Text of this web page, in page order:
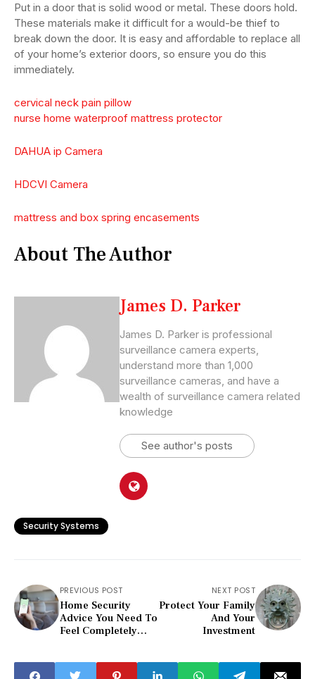
Put in a door that is solid wood or metal. These doors hold.
These materials make it difficult for a would-be thief to
break down the door. It is easy and affordable to replace all
of your home’s exterior doors, so ensure you do this
immediately.
cervical neck pain pillow
nurse home waterproof mattress protector
DAHUA ip Camera
HDCVI Camera
mattress and box spring encasements
About The Author
James D. Parker
James D. Parker is professional
surveillance camera experts,
understand more than 1,000
surveillance cameras, and have a
wealth of surveillance camera related
knowledge
See author's posts
Security Systems
PREVIOUS POST
Home Security
Advice You Need To
Feel Completely
NEXT POST
Protect Your Family
And Your
Investment